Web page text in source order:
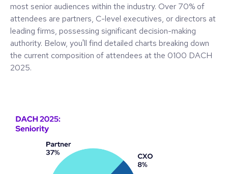
most senior audiences within the industry. Over 70% of
attendees are partners, C-level executives, or directors at
leading firms, possessing significant decision-making
authority. Below, you'll find detailed charts breaking down
the current composition of attendees at the 0100 DACH
2025.